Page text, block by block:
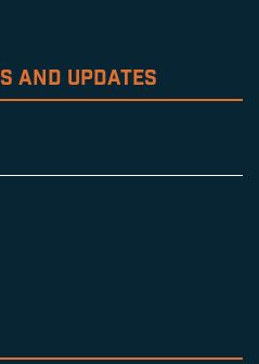
AND UPDATES